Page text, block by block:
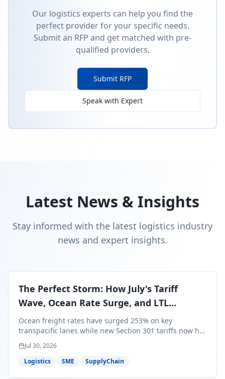
Our logistics experts can help you find the
perfect provider for your specific needs.
Submit an RFP and get matched with pre-
qualified providers.
Submit RFP
Speak with Expert
Latest News & Insights
Stay informed with the latest logistics industry
news and expert insights.
The Perfect Storm: How July's Tariff
Wave, Ocean Rate Surge, and LTL
Contraction Are Reshaping Your Q3/Q4
Freight Strategy
Ocean freight rates have surged 253% on key
transpacific lanes while new Section 301 tariffs now hit
99.4% of all U.S. imports — and peak season cargo is
less than 30 days from U.S. ports. Here's what this
perfect storm means for your Q3/Q4 margins and the
Jul 30, 2026
Logistics
SME SupplyChain